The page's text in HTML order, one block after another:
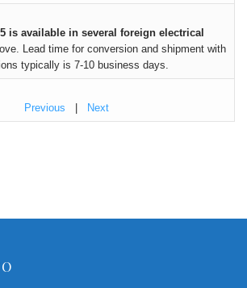
is available in several foreign electrical
Lead time for conversion and shipment with
typically is 7-10 business days.
Previous Next